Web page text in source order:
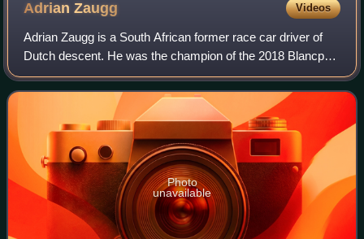
AdrianZaugg Videos
Adrian Zaugg is a South African former race car driver of
Dutch descent. He was the champion of the 2018 Blancpain
GT Series Endurance Cup in the Silver class.
Photo
unavailable